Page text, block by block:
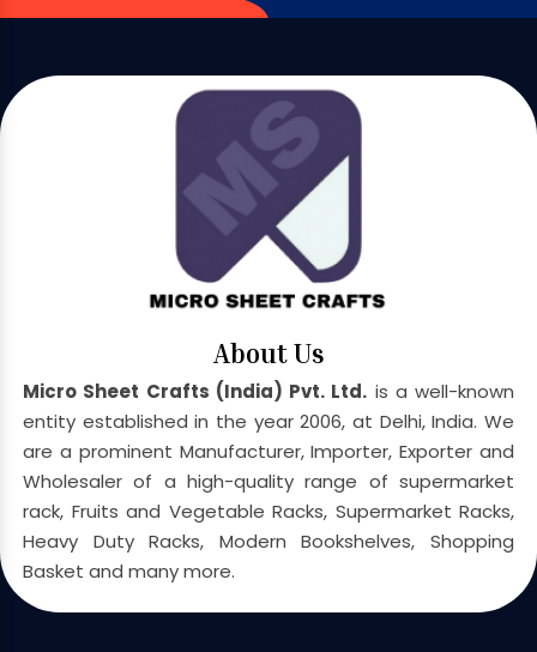
About Us
Micro Sheet Crafts (India) Pvt. Ltd. is a well-known
entity established in the year 2006, at Delhi, India. We
are a prominent Manufacturer, Importer, Exporter and
Wholesaler of a high-quality range of supermarket
rack, Fruits and Vegetable Racks, Supermarket Racks,
Heavy Duty Racks, Modern Bookshelves, Shopping
Basket and many more.